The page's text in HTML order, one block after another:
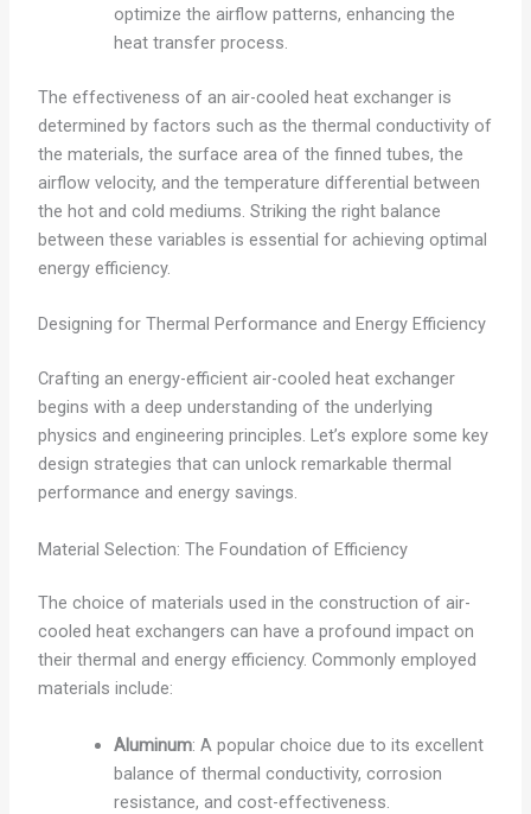
optimize the airflow patterns, enhancing the
heat transfer process.
The effectiveness of an air-cooled heat exchanger is
determined by factors such as the thermal conductivity of
the materials, the surface area of the finned tubes, the
airflow velocity, and the temperature differential between
the hot and cold mediums. Striking the right balance
between these variables is essential for achieving optimal
energy efficiency.
Designing for Thermal Performance and Energy Efficiency
Crafting an energy-efficient air-cooled heat exchanger
begins with a deep understanding of the underlying
physics and engineering principles. Let’s explore some key
design strategies that can unlock remarkable thermal
performance and energy savings.
Material Selection: The Foundation of Efficiency
The choice of materials used in the construction of air-
cooled heat exchangers can have a profound impact on
their thermal and energy efficiency. Commonly employed
materials include:
Aluminum: A popular choice due to its excellent
balance of thermal conductivity, corrosion
resistance, and cost-effectiveness.